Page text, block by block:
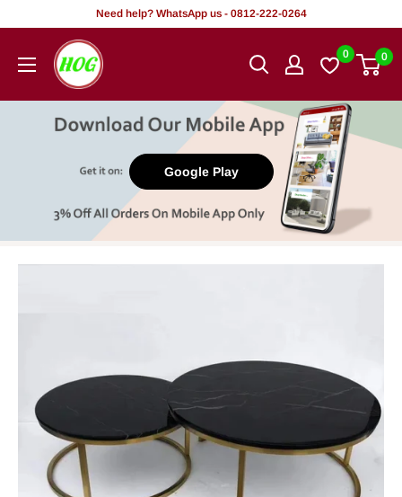
content
Need help? WhatsApp us - 0812-222-0264
HOG
-
Office.
0 0
Google Play